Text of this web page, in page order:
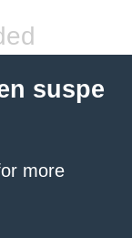
suspe
more